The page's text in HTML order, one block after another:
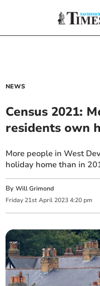
NEWS
Census 2021:
residents own
More people in West
holiday home than in
ByWill Grimond
Friday 21st April 2023 4:20 pm